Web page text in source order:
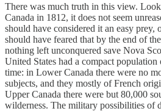
There was much truth in this view.
Canada in 1812, it does not seem
should have considered it an easy prey,
should have feared that by the end of
nothing left unconquered save Nova
United States had a compact
time: in Lower Canada there were no
subjects, and they mostly of French
Upper Canada there were but 80,000
wilderness. The military possibilities of